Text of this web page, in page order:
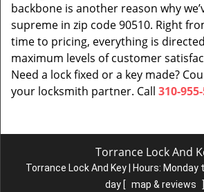
backbone is another reason why
supreme in zip code 90510. Right
time to pricing, everything is
maximum levels of customer
Need a lock fixed or a key made?
your locksmith partner. Call 310-
Torrance Lock And
Torrance Lock And Key | Hours: Monday
day [ map & reviews ]